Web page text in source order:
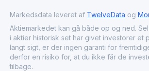
market as a developer of
targeting complex immune-mediated
Markedsdata leveret af TwelveData og
Aktiemarkedet kan gå både op og ned.
i aktier historisk set har givet investorer et
langt sigt, er der ingen garanti for
derfor en risiko for, at du ikke får de
tilbage.